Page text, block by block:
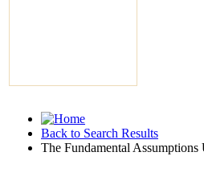
Back to Search Results
The Fundamental